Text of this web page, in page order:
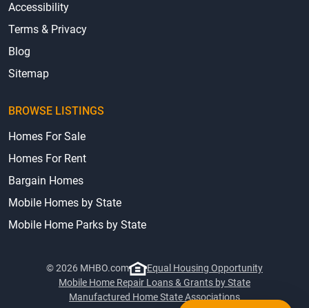
Accessibility
Terms & Privacy
Blog
Sitemap
BROWSE LISTINGS
Homes For Sale
Homes For Rent
Bargain Homes
Mobile Homes by State
Mobile Home Parks by State
© 2026 MHBO.com
Equal Housing Opportunity
Mobile Home Repair Loans & Grants by State
Manufactured Home State Associations